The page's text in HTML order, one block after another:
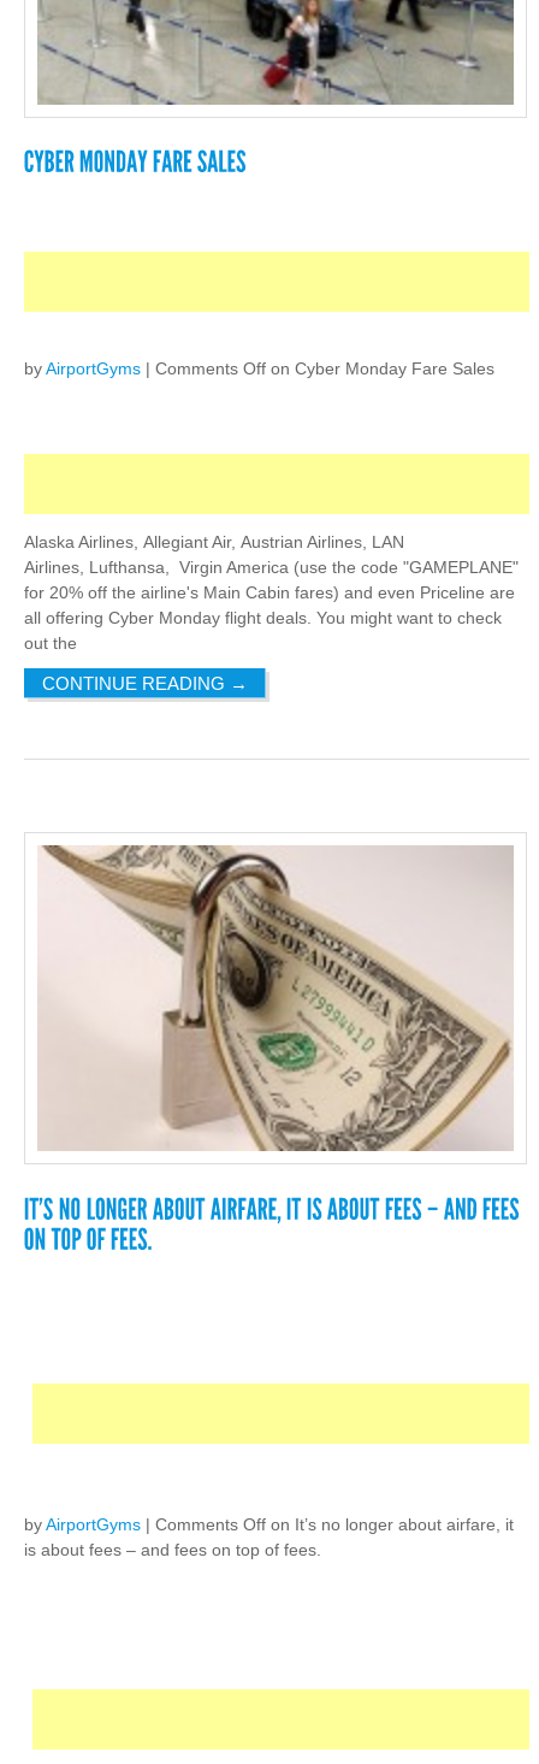
byAirportGyms | Comments Off on Cyber Monday Fare Sales
Alaska Airlines, Allegiant Air, Austrian Airlines, LAN
Airlines, Lufthansa, Virgin America (use the code "GAMEPLANE"
for 20% off the airline's Main Cabin fares) and even Priceline are
all offering Cyber Monday flight deals. You might want to check
out the
CONTINUE READING →
byAirportGyms | Comments Off on It’s no longer about airfare, it
is about fees – and fees on top of fees.